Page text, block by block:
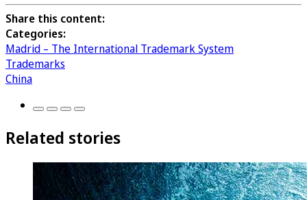
Share this content:
Categories:
Madrid – The International Trademark System
Trademarks
China
Related stories